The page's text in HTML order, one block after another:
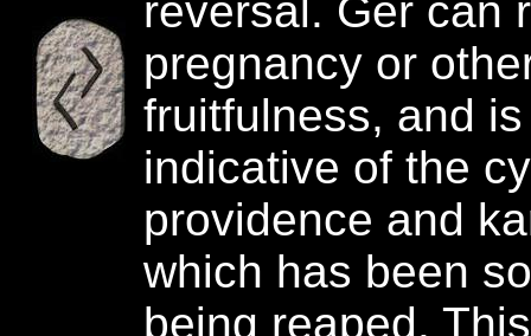
reversal. Ger can
pregnancy or
fruitfulness, and
indicative of the
providence and
which has been
being reaped.